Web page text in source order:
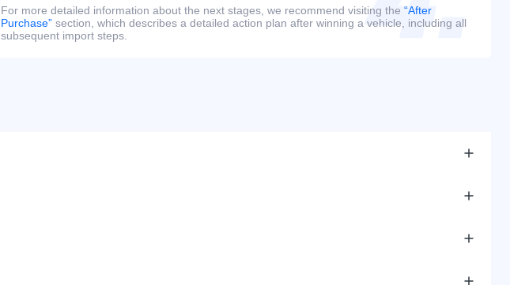
For more detailed information about the next stages, we recommend visiting the “After
Purchase” section, which describes a detailed action plan after winning a vehicle, including all
subsequent import steps.